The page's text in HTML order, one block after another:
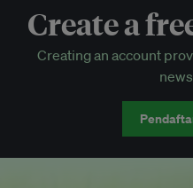
EB Circle-only events
Discounted tickets to
Create a
Creating an account